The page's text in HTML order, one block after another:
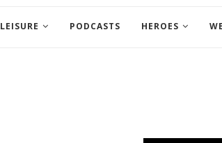
LEISURE PODCASTS HEROES